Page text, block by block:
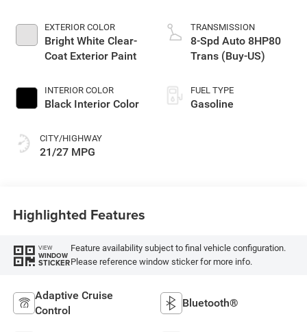
EXTERIOR COLOR
Bright White Clear-
Coat Exterior Paint
INTERIOR COLOR
Black Interior Color
CITY/HIGHWAY
21/27 MPG
TRANSMISSION
8-Spd Auto 8HP80
Trans (Buy-US)
FUEL TYPE
Gasoline
Highlighted Features
VIEW
WINDOW
STICKER
Feature availability subject to final vehicle configuration.
Please reference window sticker for more info.
Adaptive Cruise
Control
Bluetooth®